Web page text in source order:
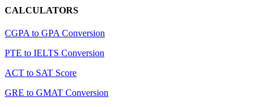
CALCULATORS
CGPA to GPA Conversion
PTE to IELTS Conversion
ACT to SAT Score
GRE to GMAT Conversion